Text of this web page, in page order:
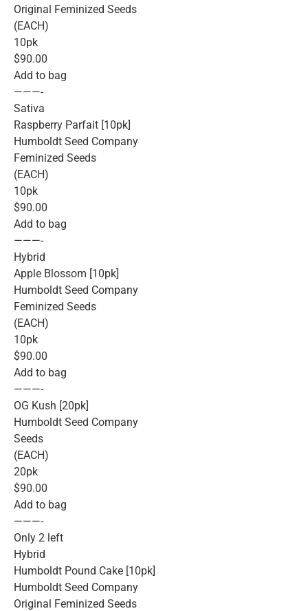
Original Feminized Seeds
(EACH)
10pk
$90.00
Add to bag
———-
Sativa
Raspberry Parfait [10pk]
Humboldt Seed Company
Feminized Seeds
(EACH)
10pk
$90.00
Add to bag
———-
Hybrid
Apple Blossom [10pk]
Humboldt Seed Company
Feminized Seeds
(EACH)
10pk
$90.00
Add to bag
———-
OG Kush [20pk]
Humboldt Seed Company
Seeds
(EACH)
20pk
$90.00
Add to bag
———-
Only 2 left
Hybrid
Humboldt Pound Cake [10pk]
Humboldt Seed Company
Original Feminized Seeds